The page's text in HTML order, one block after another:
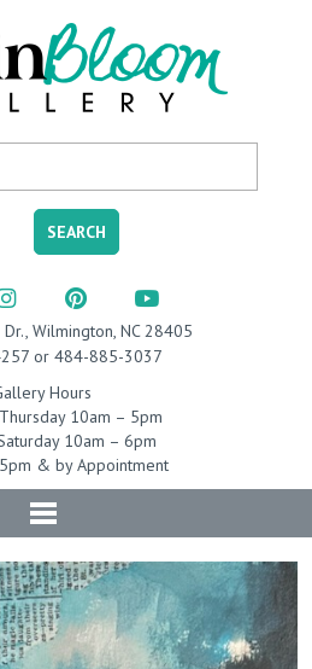
Wilmington, NC 28405
or 484-885-3037
Hours
10am – 5pm
10am – 6pm
& by Appointment